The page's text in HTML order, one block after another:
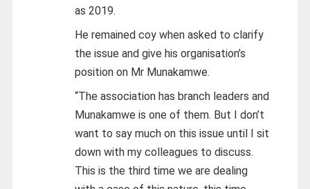
as 2019.
He remained coy when asked to clarify
the issue and give his organisation’s
position on Mr Munakamwe.
“The association has branch leaders and
Munakamwe is one of them. But I don’t
want to say much on this issue until I sit
down with my colleagues to discuss.
This is the third time we are dealing